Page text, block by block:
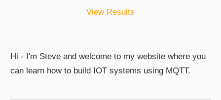
View Results
Hi - I'm Steve and welcome to my website where you
can learn how to build IOT systems using MQTT.